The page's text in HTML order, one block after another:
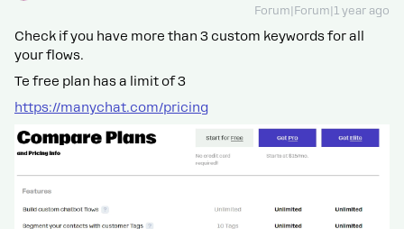
Forum|Forum|1 year ago
Check if you have more than 3 custom keywords for all
your flows.
Te free plan has a limit of 3
https://manychat.com/pricing